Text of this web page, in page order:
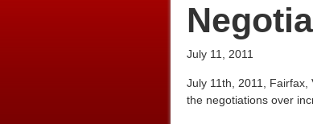
July 11, 2011
July 11th, 2011,
the negotiations over